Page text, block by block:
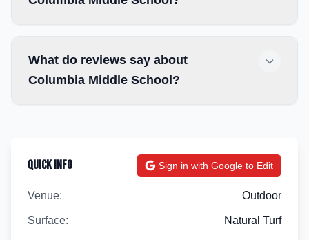
What do reviews say about
Columbia Middle School?
Quick Info Sign in with Google to Edit
Venue: Outdoor
Surface: Natural Turf